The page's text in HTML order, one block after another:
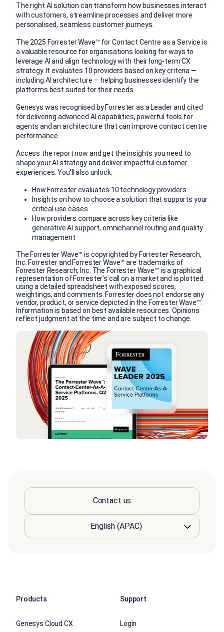
The right AI solution can transform how businesses interact
with customers, streamline processes and deliver more
personalised, seamless customer journeys.
The 2025 Forrester Wave™ for Contact Centre as a Service is
a valuable resource for organisations looking for ways to
leverage AI and align technology with their long-term CX
strategy. It evaluates 10 providers based on key criteria —
including AI architecture — helping businesses identify the
platforms best suited for their needs.
Genesys was recognised by Forrester as a Leader and cited
for delivering advanced AI capabilities, powerful tools for
agents and an architecture that can improve contact centre
performance.
Access the report now and get the insights you need to
shape your AI strategy and deliver impactful customer
experiences. You’ll also unlock:
How Forrester evaluates 10 technology providers
Insights on how to choose a solution that supports your
critical use cases
How providers compare across key criteria like
generative AI support, omnichannel routing and quality
management
The Forrester Wave™ is copyrighted by Forrester Research,
Inc. Forrester and Forrester Wave™ are trademarks of
Forrester Research, Inc. The Forrester Wave™ is a graphical
representation of Forrester’s call on a market and is plotted
using a detailed spreadsheet with exposed scores,
weightings, and comments. Forrester does not endorse any
vendor, product, or service depicted in the Forrester Wave™.
Information is based on best available resources. Opinions
reflect judgment at the time and are subject to change.
Contact us
Products
Genesys Cloud CX
Support
Login